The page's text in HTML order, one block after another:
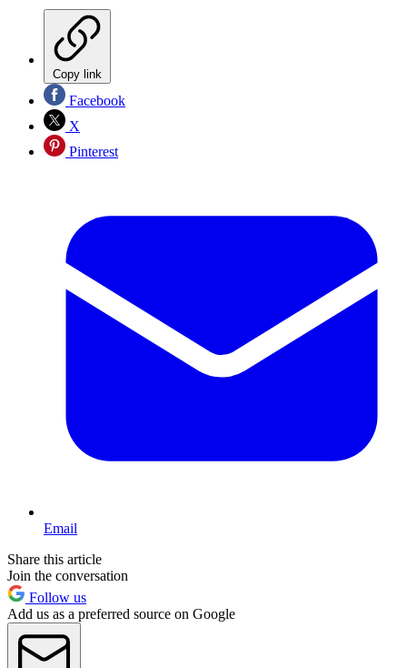
Copy link
Facebook
X
Pinterest
Email
Share this article
Join the conversation
Follow us
Add us as a preferred source on Google